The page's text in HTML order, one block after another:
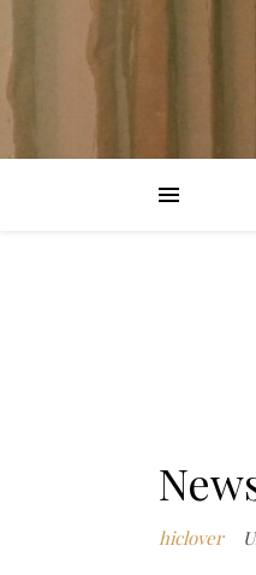
hiclover